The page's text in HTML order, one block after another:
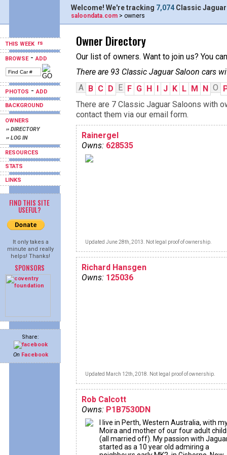
THIS WEEK
BROWSE-ADD
PHOTOS -ADD
BACKGROUND
OWNERS
›› DIRECTORY
›› LOG IN
RESOURCES
STATS
LINKS
FIND THIS SITE
USEFUL?
It only takes a
minute and really
helps! Thanks!
SPONSORS
Share:
On Facebook
Welcome! We're tracking 7,074 Classic
saloondata.com > owners
Owner Directory
Our list of owners. Want to join us? You
There are 93 Classic Jaguar Saloon cars
A B C D E F G H I J K L M N O
There are 7 Classic Jaguar Saloons with
contact them via our email form.
Rainergel
Owns: 628535
Updated June 28th, 2013. Not legal proof of ownership.
Richard Hansgen
Owns: 125036
Updated March 12th, 2018. Not legal proof of ownership.
Rob Calcott
Owns: P1B7530DN
I live in Perth, Western Australia, with
Moira and mother of our four adult
(all married off). My passion with
started as a 10 year old admiring a